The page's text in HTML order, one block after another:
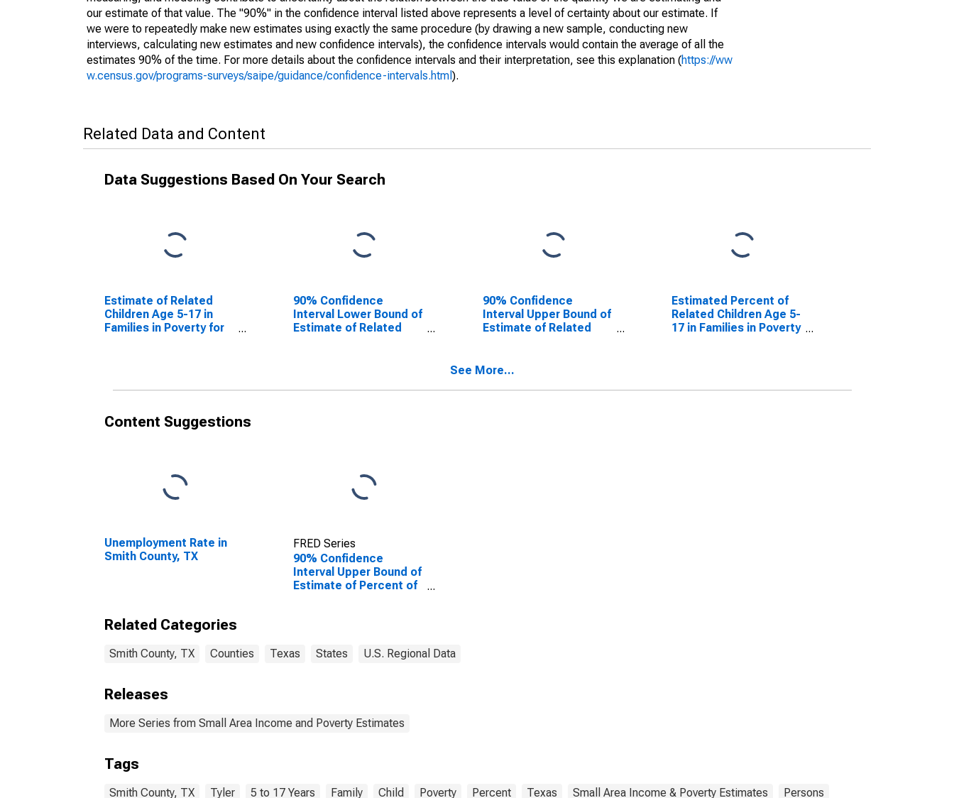
our estimate of that value. The "90%" in the confidence interval listed above represents a level of certainty about our estimate. If
we were to repeatedly make new estimates using exactly the same procedure (by drawing a new sample, conducting new
interviews, calculating new estimates and new confidence intervals), the confidence intervals would contain the average of all the
estimates 90% of the time. For more details about the confidence intervals and their interpretation, see this explanation (https://ww
w.census.gov/programs-surveys/saipe/guidance/confidence-intervals.html ).
Related Data and Content
Data Suggestions Based On Your Search
Estimate of Related
Children Age 5-17 in
Families in Poverty for
90% Confidence
Interval Lower Bound of
Estimate of Related
90% Confidence
Interval Upper Bound of
Estimate of Related
Smith County, TX
Estimated Percent of
Related Children Age 5-
17 in Families in Poverty
See More...
Content Suggestions
Unemployment Rate in
Smith County, TX
FRED Series
90% Confidence
Interval Upper Bound of
Estimate of Percent of
Related Categories
Smith County, TX Counties Texas States U.S. Regional Data
Releases
More Series from Small Area Income and Poverty Estimates
Tags
Smith County, TX Tyler 5 to 17 Years Family Child Poverty Percent Texas Small Area Income & Poverty Estimates Persons